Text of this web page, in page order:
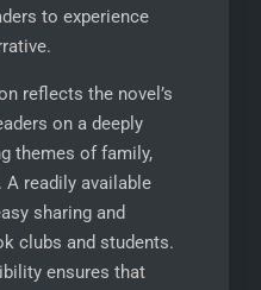
to experience
reflects the novel’s
on a deeply
themes of family,
A readily available
sharing and
clubs and students.
ensures that